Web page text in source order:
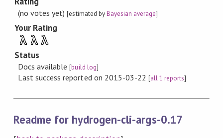
(no votes yet)[estimated byBayesian average]
Your Rating
λ λ λ
Status
Docs available[build log]
Last success reported on 2015-03-22 [all 1 reports]
Readme for hydrogen-cli-args-0.17